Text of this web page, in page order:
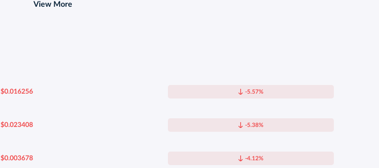
View More
$0.016256 -5.57%
$0.023408 -5.38%
$0.003678 -4.12%